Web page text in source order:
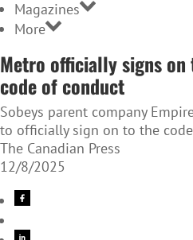
Magazines
More
Metro officially signs
code of conduct
Sobeys parent company
to officially sign on to the
The Canadian Press
12/8/2025